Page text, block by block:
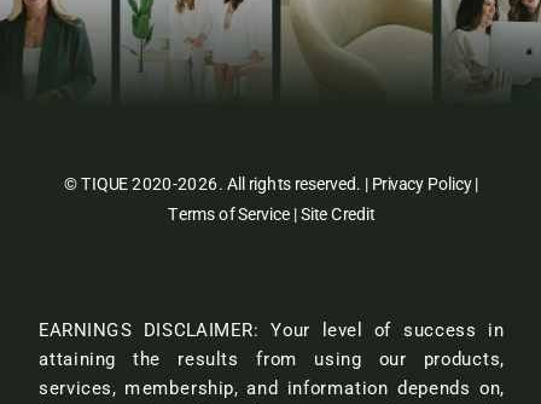
© TIQUE 2020-2026. All rights reserved. | Privacy Policy|
Terms of Service |Site Credit
EARNINGS DISCLAIMER: Your level of success in
attaining the results from using our products,
services, membership, and information depends on,